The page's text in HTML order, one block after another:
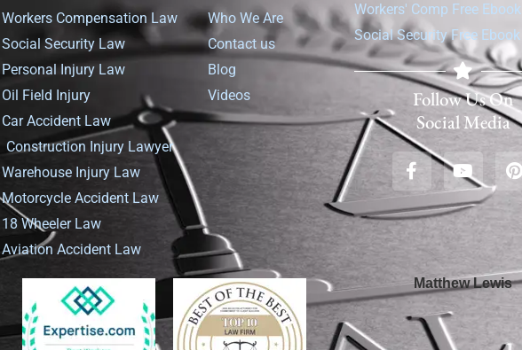
Workers Compensation Law
Social Security Law
Personal Injury Law
Oil Field Injury
Car Accident Law
Construction Injury Lawyer
Warehouse Injury Law
Motorcycle Accident Law
18 Wheeler Law
Aviation Accident Law
Who We Are
Contact us
Blog
Videos
Workers' Comp Free Ebook
Social Security Free Ebook
Follow Us On
Social Media
Matthew Lewis